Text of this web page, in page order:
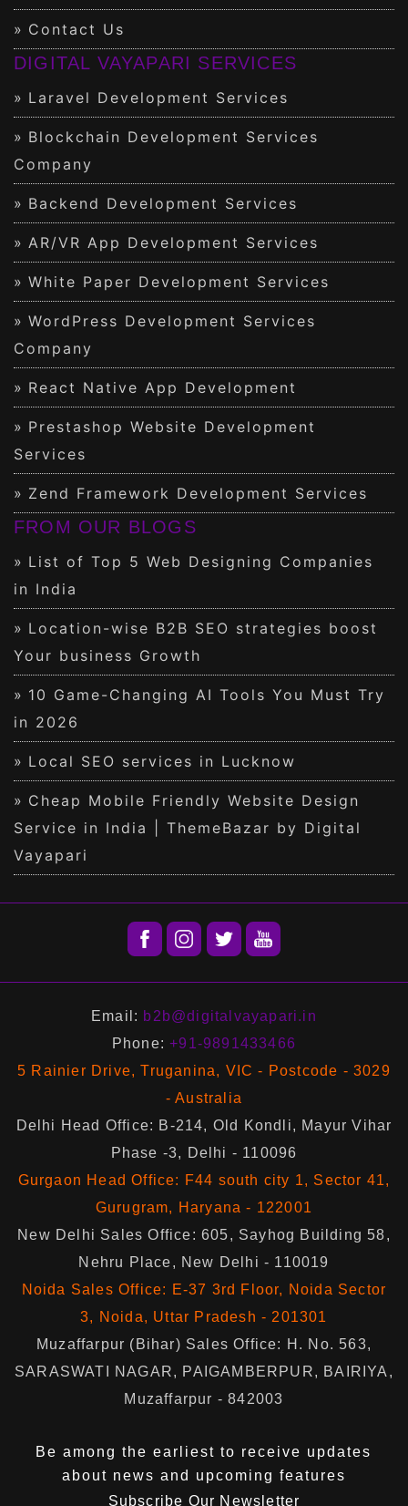
Contact Us
DIGITAL VAYAPARI SERVICES
Laravel Development Services
Blockchain Development Services
Company
Backend Development Services
AR/VR App Development Services
White Paper Development Services
WordPress Development Services
Company
React Native App Development
Prestashop Website Development
Services
Zend Framework Development Services
FROM OUR BLOGS
List of Top 5 Web Designing Companies
in India
Location-wise B2B SEO strategies boost
Your business Growth
10 Game-Changing AI Tools You Must Try
in 2026
Local SEO services in Lucknow
Cheap Mobile Friendly Website Design
Service in India | ThemeBazar by Digital
Vayapari
Email: b2b@digitalvayapari.in
Phone:+91-9891433466
5 Rainier Drive, Truganina, VIC - Postcode - 3029
- Australia
Delhi Head Office: B-214, Old Kondli, Mayur Vihar
Phase -3, Delhi - 110096
Gurgaon Head Office: F44 south city 1, Sector 41,
Gurugram, Haryana - 122001
New Delhi Sales Office: 605, Sayhog Building 58,
Nehru Place, New Delhi - 110019
Noida Sales Office: E-37 3rd Floor, Noida Sector
3, Noida, Uttar Pradesh - 201301
Muzaffarpur (Bihar) Sales Office: H. No. 563,
SARASWATI NAGAR, PAIGAMBERPUR, BAIRIYA,
Muzaffarpur - 842003
Be among the earliest to receive updates
about news and upcoming features
Subscribe Our Newsletter